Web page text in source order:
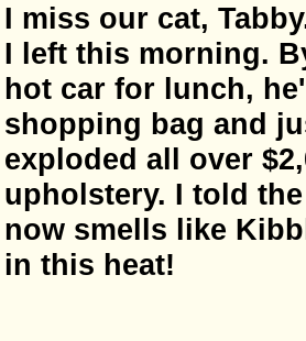
I miss our cat,
I left this morning.
hot car for lunch,
shopping bag and
exploded all over
upholstery. I told
now smells like
in this heat!